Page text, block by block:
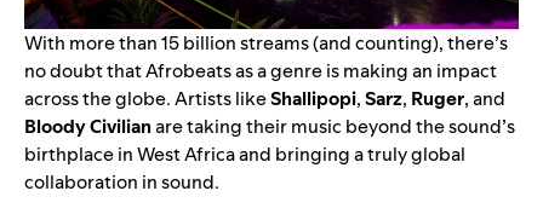
With more than 15 billion streams (and counting), there’s
no doubt that Afrobeats as a genre is making an impact
across the globe. Artists likeShallipopi,Sarz, Ruger, and
Bloody Civilianare taking their music beyond the sound’s
birthplace in West Africa and bringing a truly global
collaboration in sound.